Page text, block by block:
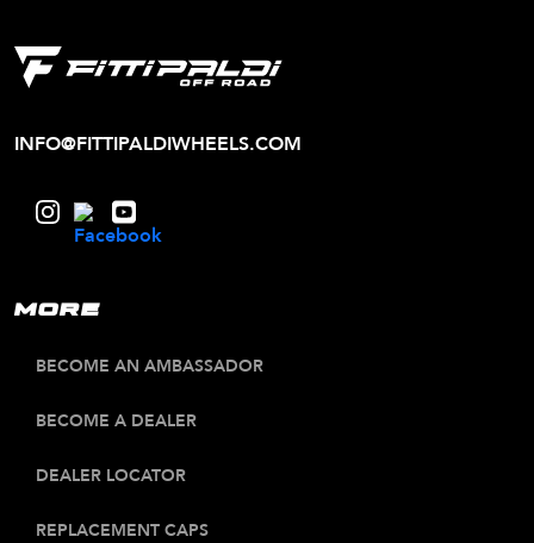
INFO@FITTIPALDIWHEELS.COM
MORE
BECOME AN AMBASSADOR
BECOME A DEALER
DEALER LOCATOR
REPLACEMENT CAPS